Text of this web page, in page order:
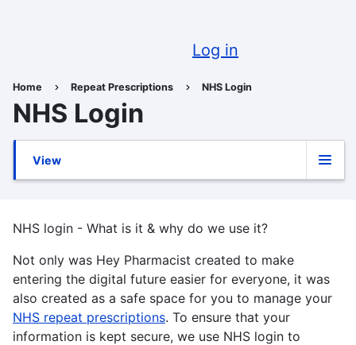
Log in
Breadcrumb
Home Repeat Prescriptions NHS Login
NHS Login
Primary
View
NHS login - What is it & why do we use it?
Not only was Hey Pharmacist created to make
entering the digital future easier for everyone, it was
also created as a safe space for you to manage your
NHS repeat prescriptions. To ensure that your
information is kept secure, we use NHS login to